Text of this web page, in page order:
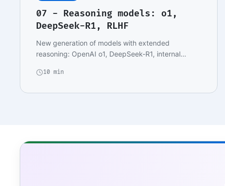
07 - Reasoning models: o1,
DeepSeek-R1, RLHF
New generation of models with extended
reasoning: OpenAI o1, DeepSeek-R1, internal
10 min